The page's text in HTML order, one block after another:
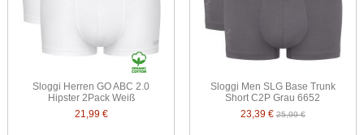
Sloggi Herren GO ABC 2.0
Hipster 2Pack Weiß
21,99 €
Sloggi Men SLG Base Trunk
Short C2P Grau 6652
23,39 €25,99 €